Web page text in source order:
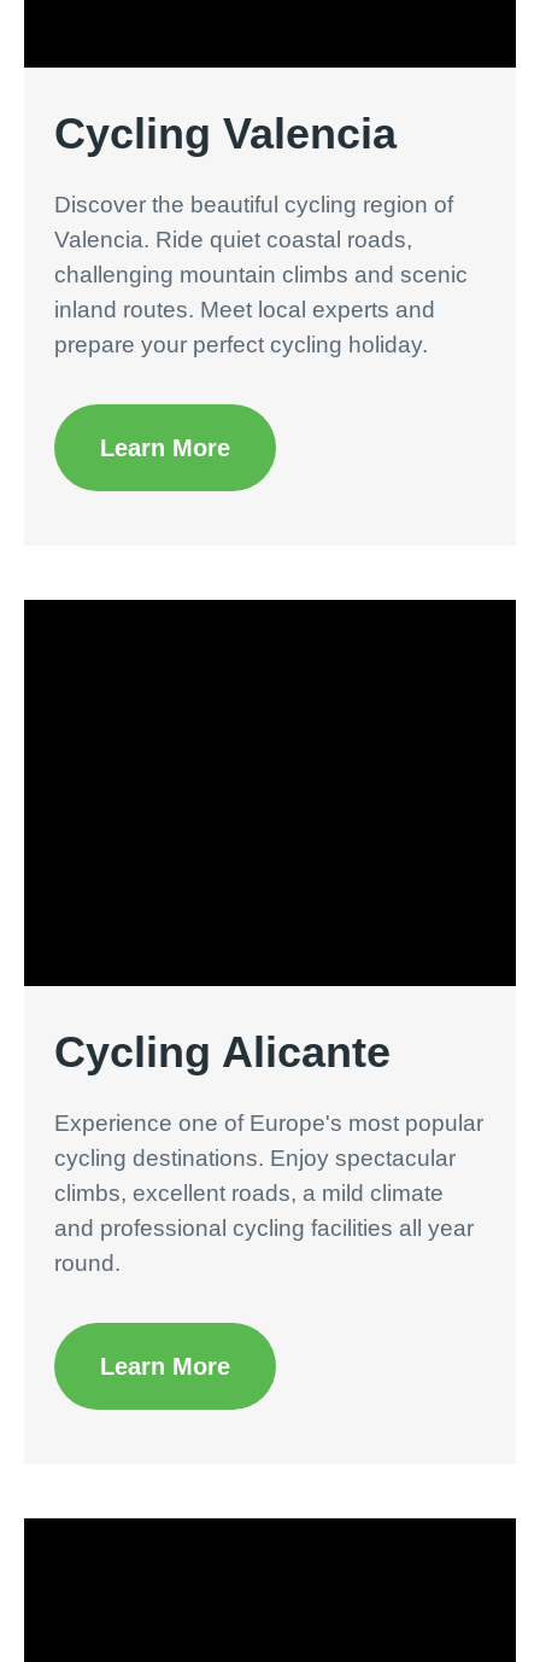
Cycling Valencia
Discover the beautiful cycling region of
Valencia. Ride quiet coastal roads,
challenging mountain climbs and scenic
inland routes. Meet local experts and
prepare your perfect cycling holiday.
Learn More
Cycling Alicante
Experience one of Europe's most popular
cycling destinations. Enjoy spectacular
climbs, excellent roads, a mild climate
and professional cycling facilities all year
round.
Learn More